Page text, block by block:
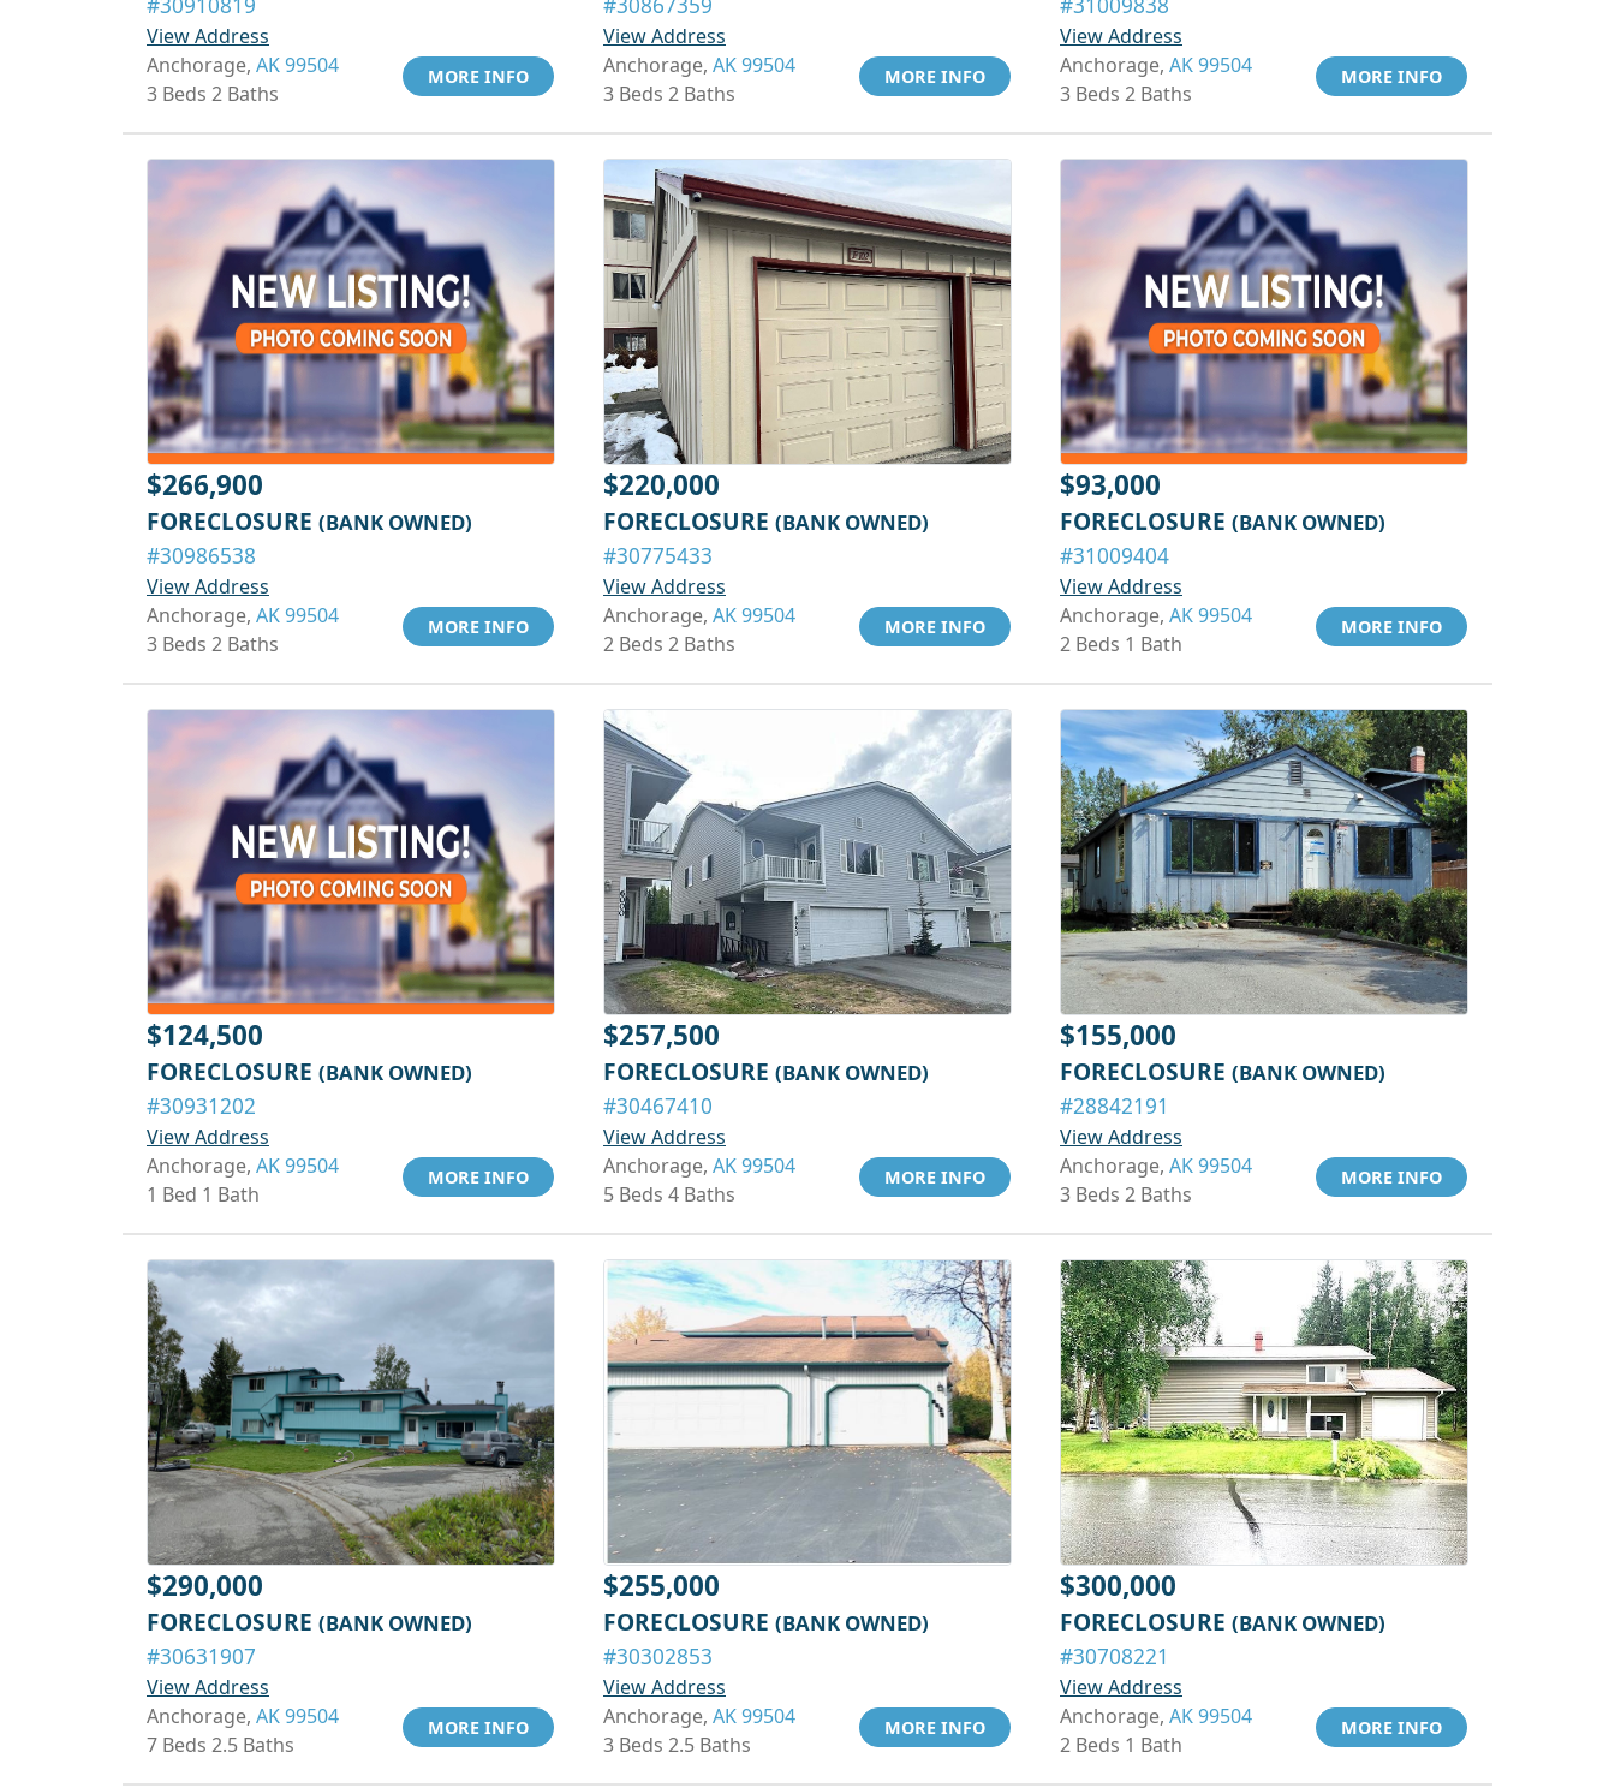
View Address
Anchorage, AK 99504
3 Beds 2 Baths
MORE INFO
View Address
Anchorage, AK 99504
3 Beds 2 Baths
MORE INFO
View Address
Anchorage, AK 99504
3 Beds 2 Baths
MORE INFO
$266,900
FORECLOSURE (BANK OWNED)
#30986538
View Address
Anchorage, AK 99504
3 Beds 2 Baths
MORE INFO
$220,000
FORECLOSURE (BANK OWNED)
#30775433
View Address
Anchorage, AK 99504
2 Beds 2 Baths
MORE INFO
$93,000
FORECLOSURE (BANK OWNED)
#31009404
View Address
Anchorage, AK 99504
2 Beds 1 Bath
MORE INFO
$124,500
FORECLOSURE (BANK OWNED)
#30931202
View Address
Anchorage, AK 99504
1 Bed 1 Bath
MORE INFO
$257,500
FORECLOSURE (BANK OWNED)
#30467410
View Address
Anchorage, AK 99504
5 Beds 4 Baths
MORE INFO
$155,000
FORECLOSURE (BANK OWNED)
#28842191
View Address
Anchorage, AK 99504
3 Beds 2 Baths
MORE INFO
$290,000
FORECLOSURE (BANK OWNED)
#30631907
View Address
Anchorage, AK 99504
7 Beds 2.5 Baths
MORE INFO
$255,000
FORECLOSURE (BANK OWNED)
#30302853
View Address
Anchorage, AK 99504
3 Beds 2.5 Baths
MORE INFO
$300,000
FORECLOSURE (BANK OWNED)
#30708221
View Address
Anchorage, AK 99504
2 Beds 1 Bath
MORE INFO